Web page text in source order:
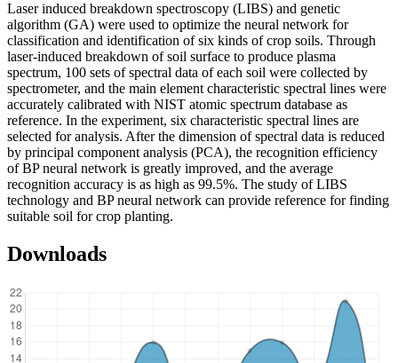
Laser induced breakdown spectroscopy (LIBS) and genetic
algorithm (GA) were used to optimize the neural network for
classification and identification of six kinds of crop soils. Through
laser-induced breakdown of soil surface to produce plasma
spectrum, 100 sets of spectral data of each soil were collected by
spectrometer, and the main element characteristic spectral lines were
accurately calibrated with NIST atomic spectrum database as
reference. In the experiment, six characteristic spectral lines are
selected for analysis. After the dimension of spectral data is reduced
by principal component analysis (PCA), the recognition efficiency
of BP neural network is greatly improved, and the average
recognition accuracy is as high as 99.5%. The study of LIBS
technology and BP neural network can provide reference for finding
suitable soil for crop planting.
Downloads